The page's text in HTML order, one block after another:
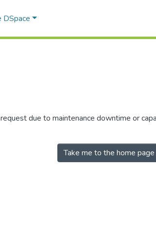
DSpace
due to maintenance downtime or
Take me to the home page